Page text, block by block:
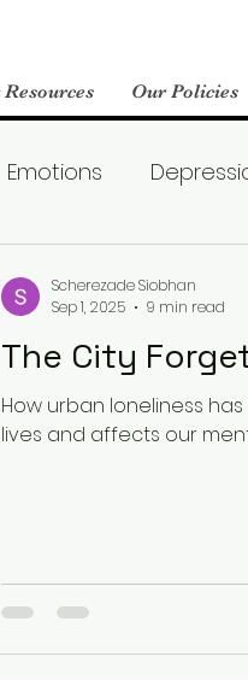
Our Policies
Emotions
Culture Abuse
Day
The City
How urban loneliness
lives and affects our
Scherezade Siobhan
Sep 1, 2025
9 min read